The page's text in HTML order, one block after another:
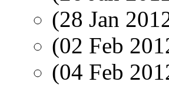
(28 Jan
(02 Feb
(04 Feb